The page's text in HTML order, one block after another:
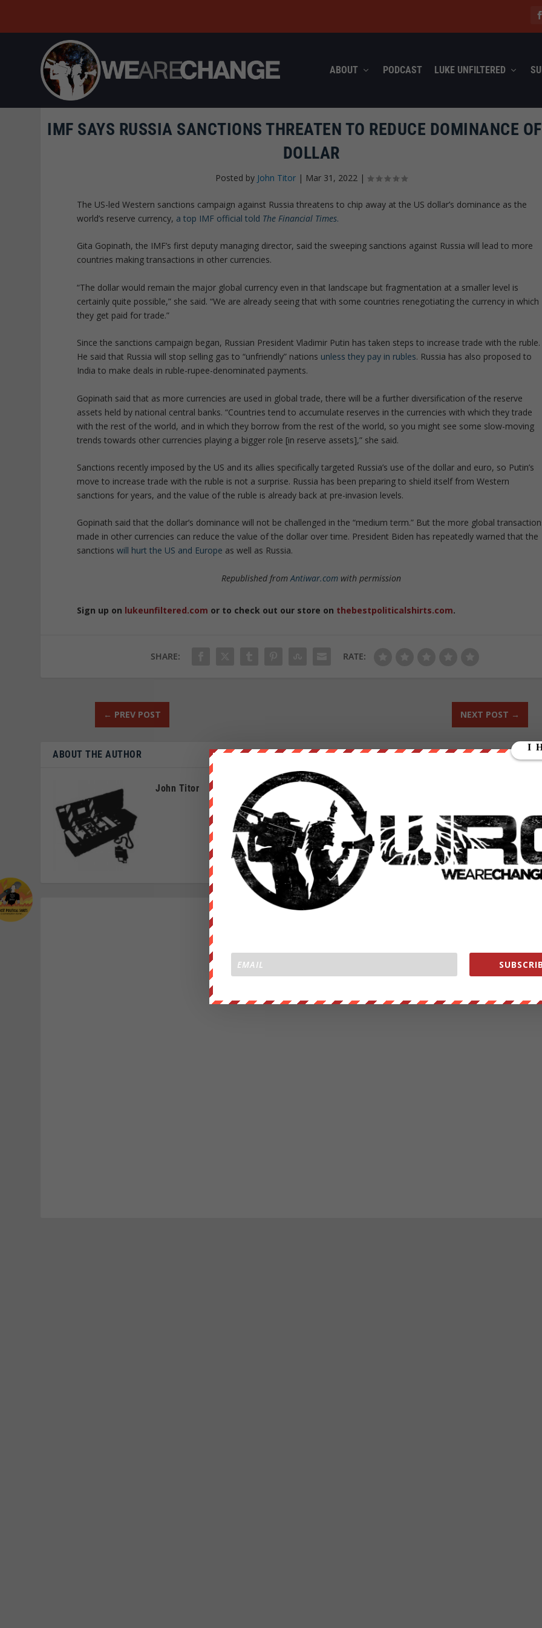
ABOUT PODCAST LUKE UNFILTERED
IMF SAYS RUSSIA SANCTIONS THREATEN TO REDUCE DOMINANCE
DOLLAR
Posted by John Titor | Mar 31, 2022 |
The US-led Western sanctions campaign against Russia threatens to chip away at the US dollar’s dominance as the
world’s reserve currency, a top IMF official told The Financial Times.
Gita Gopinath, the IMF’s first deputy managing director, said the sweeping sanctions against Russia will lead to more
countries making transactions in other currencies.
“The dollar would remain the major global currency even in that landscape but fragmentation at a smaller level is
certainly quite possible,” she said. “We are already seeing that with some countries renegotiating the currency in which
they get paid for trade.”
Since the sanctions campaign began, Russian President Vladimir Putin has taken steps to increase trade with the ruble.
He said that Russia will stop selling gas to “unfriendly” nations unless they pay in rubles. Russia has also proposed to
India to make deals in ruble-rupee-denominated payments.
Gopinath said that as more currencies are used in global trade, there will be a further diversification of the reserve
assets held by national central banks. “Countries tend to accumulate reserves in the currencies with which they trade
with the rest of the world, and in which they borrow from the rest of the world, so you might see some slow-moving
trends towards other currencies playing a bigger role [in reserve assets],” she said.
Sanctions recently imposed by the US and its allies specifically targeted Russia’s use of the dollar and euro, so Putin’s
move to increase trade with the ruble is not a surprise. Russia has been preparing to shield itself from Western
sanctions for years, and the value of the ruble is already back at pre-invasion levels.
Gopinath said that the dollar’s dominance will not be challenged in the “medium term.” But the more global
made in other currencies can reduce the value of the dollar over time. President Biden has repeatedly warned that the
sanctionswill hurt the US and Europe as well as Russia.
Republished fromAntiwar.com with permission
Sign up on lukeunfiltered.com or to check out our store on thebestpoliticalshirts.com.
SHARE: RATE:
← PREV POST NEXT POST →
ABOUT THE AUTHOR
John Titor